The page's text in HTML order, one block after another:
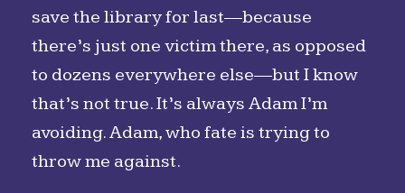
save the library for last—because
there’s just one victim there, as opposed
to dozens everywhere else—but I know
that’s not true. It’s always Adam I’m
avoiding. Adam, who fate is trying to
throw me against.